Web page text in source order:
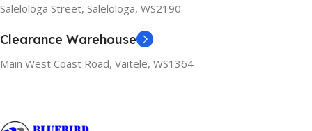
Salelologa Street, Salelologa, WS2190
Clearance Warehouse
Main West Coast Road, Vaitele, WS1364